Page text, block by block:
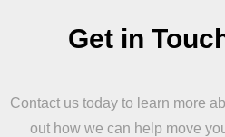
Get in
Contact us today to learn more
out how we can help move